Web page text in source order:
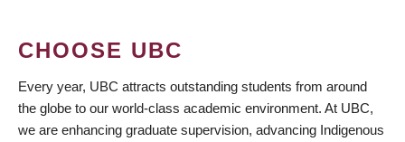
CHOOSE UBC
Every year, UBC attracts outstanding students from around
the globe to our world-class academic environment. At UBC,
we are enhancing graduate supervision, advancing Indigenous